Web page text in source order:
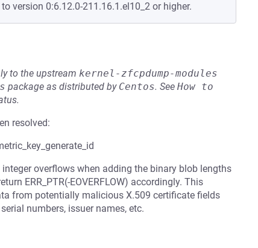
to version 0:6.12.0-211.16.1.el10_2 or higher.
to the upstream kernel-zfcpdump-modules
package as distributed by Centos. See How to
resolved:
overflows when adding the binary blob lengths
ERR_PTR(-EOVERFLOW) accordingly. This
from potentially malicious X.509 certificate fields
numbers, issuer names, etc.